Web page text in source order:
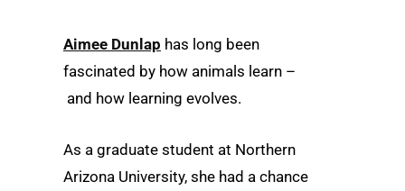
Aimee Dunlap has long been
fascinated by how animals learn –
and how learning evolves.
As a graduate student at Northern
Arizona University, she had a chance